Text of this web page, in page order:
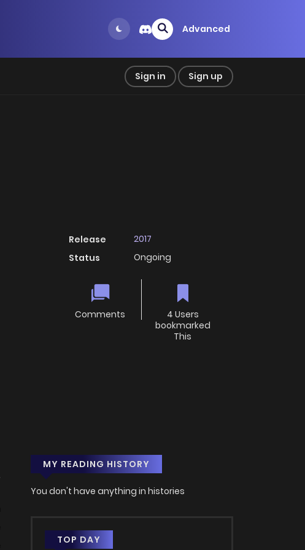
Advanced
Sign in Sign up
Release
2017
Status
Ongoing
Comments
4 Users
bookmarked
This
MY READING HISTORY
You don't have anything in histories
TOP DAY